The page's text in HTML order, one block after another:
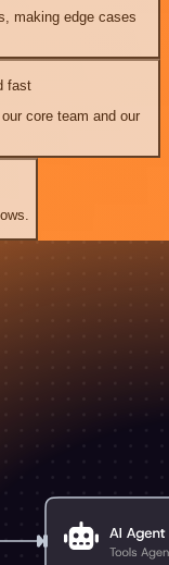
making edge cases
fast
core team and our